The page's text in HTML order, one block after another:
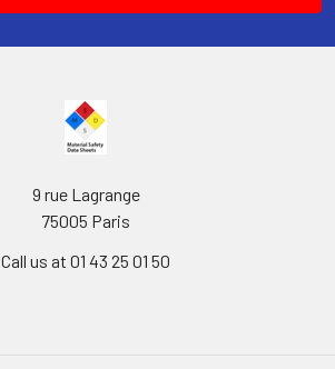
9 rue Lagrange
75005 Paris
Call us at 01 43 25 01 50